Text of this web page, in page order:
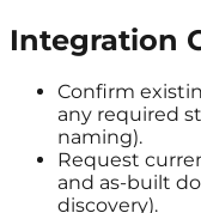
Integration
Confirm
any required
naming).
Request
and as-built
discovery).